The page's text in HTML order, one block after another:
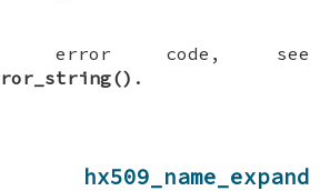
error code, see
.